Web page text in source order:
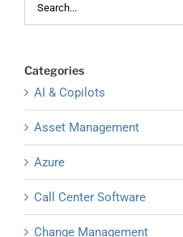
Categories
AI & Copilots
Asset Management
Azure
Call Center Software
Change Management